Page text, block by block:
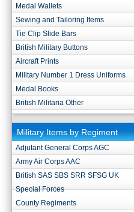
Medal Wallets
Sewing and Tailoring Items
Tie Clip Slide Bars
British Military Buttons
Aircraft Prints
Military Number 1 Dress Uniforms
Medal Books
British Militaria Other
Military Items by Regiment
Adjutant General Corps AGC
Army Air Corps AAC
British SAS SBS SRR SFSG UK
Special Forces
County Regiments